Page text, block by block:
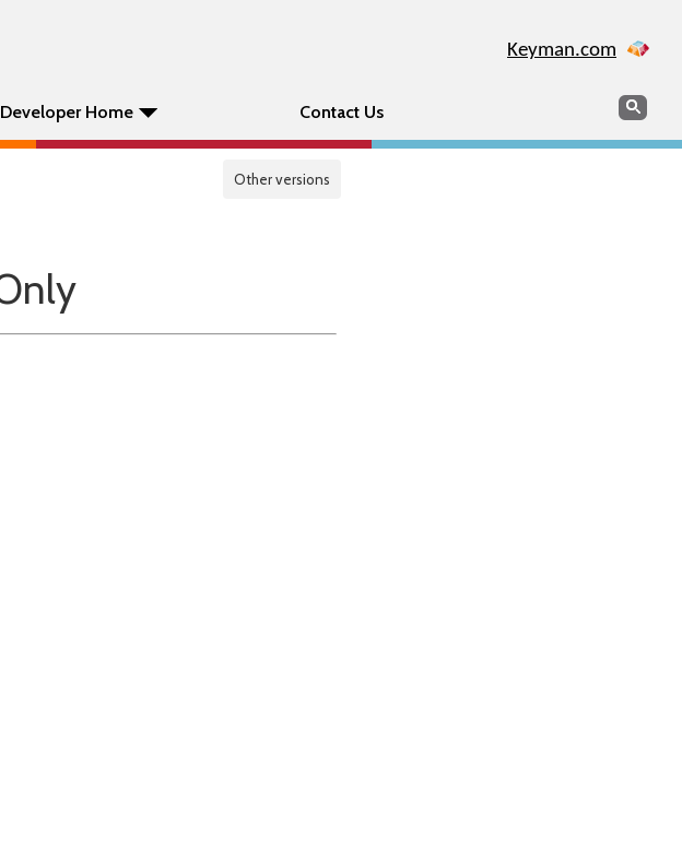
Keyman.com
Developer Home Contact Us Search
Other versions